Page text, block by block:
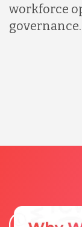
workforce
governance.